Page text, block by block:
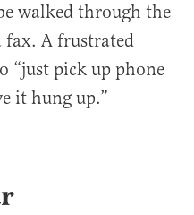
walked through the
fax. A frustrated
“just pick up phone
it hung up.”